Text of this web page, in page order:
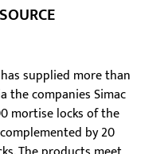
supplied more than
the companies Simac
mortise locks of the
by 20